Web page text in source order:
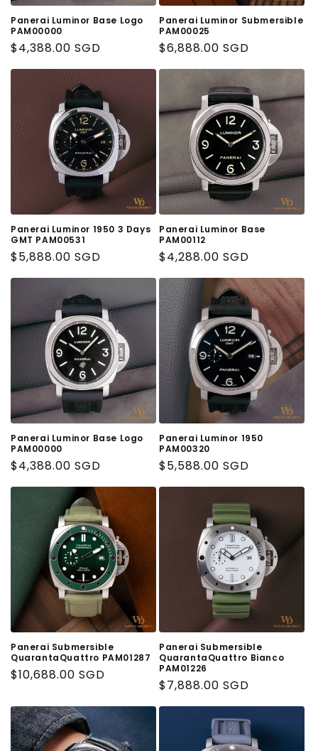
Panerai Luminor Base Logo
PAM00000
Regular
Price
$4,388.00 SGD
Panerai Luminor Submersible
PAM00025
Regular
Price
$6,888.00 SGD
Panerai Luminor 1950 3 Days
GMT PAM00531
Regular
Price
$5,888.00 SGD
Panerai Luminor Base
PAM00112
Regular
Price
$4,288.00 SGD
Panerai Luminor Base Logo
PAM00000
Regular
Price
$4,388.00 SGD
Panerai Luminor 1950
PAM00320
Regular
Price
$5,588.00 SGD
Panerai Submersible
QuarantaQuattro PAM01287
Regular
$10,688.00 SGD
Panerai Submersible
QuarantaQuattro Bianco
PAM01226
Regular
Price
$7,888.00 SGD